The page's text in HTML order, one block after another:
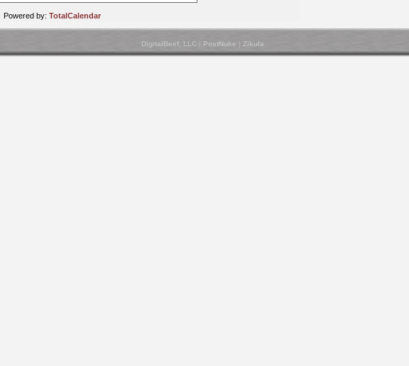
Powered by: TotalCalendar
DigitalBeef, LLC | PostNuke | Zikula